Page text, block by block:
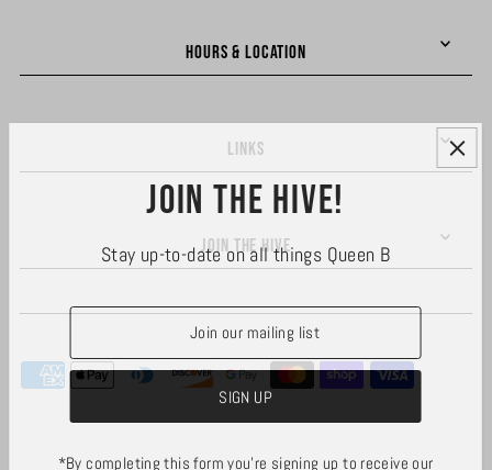
HOURS & LOCATION
LINKS
JOIN THE HIVE
Join the hive!
Stay up-to-date on all things Queen B
*By completing this form you're signing up to receive our